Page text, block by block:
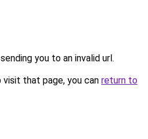
you to an invalid url.
that page, you can return to